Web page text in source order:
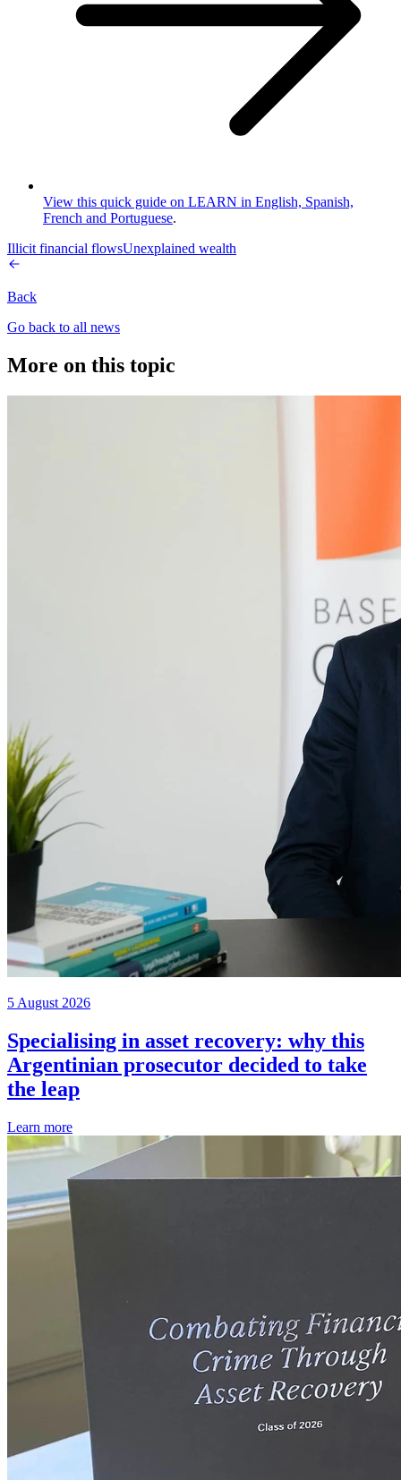
View this quick guide on LEARN in English, Spanish,
French and Portuguese.
Illicit financial flowsUnexplained wealth
Back
Go back to all news
More on this topic
5 August 2026
Specialising in asset recovery: why this
Argentinian prosecutor decided to take
the leap
Learn more